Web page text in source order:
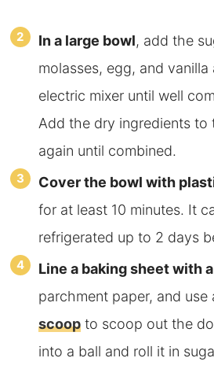
In a large bowl, add the
molasses, egg, and
electric mixer until well
Add the dry ingredients to
again until combined.
Cover the bowl with
for at least 10 minutes. It
refrigerated up to 2 days
Line a baking sheet with a
parchment paper, and use
scoopto scoop out the
into a ball and roll it in